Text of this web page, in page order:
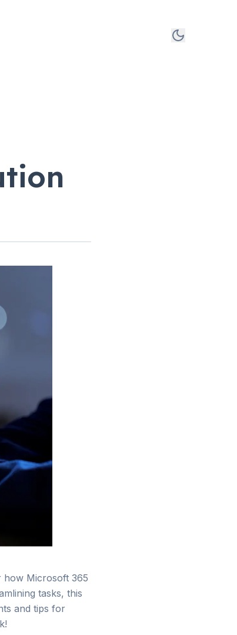
how Microsoft 365
tasks, this
and tips for